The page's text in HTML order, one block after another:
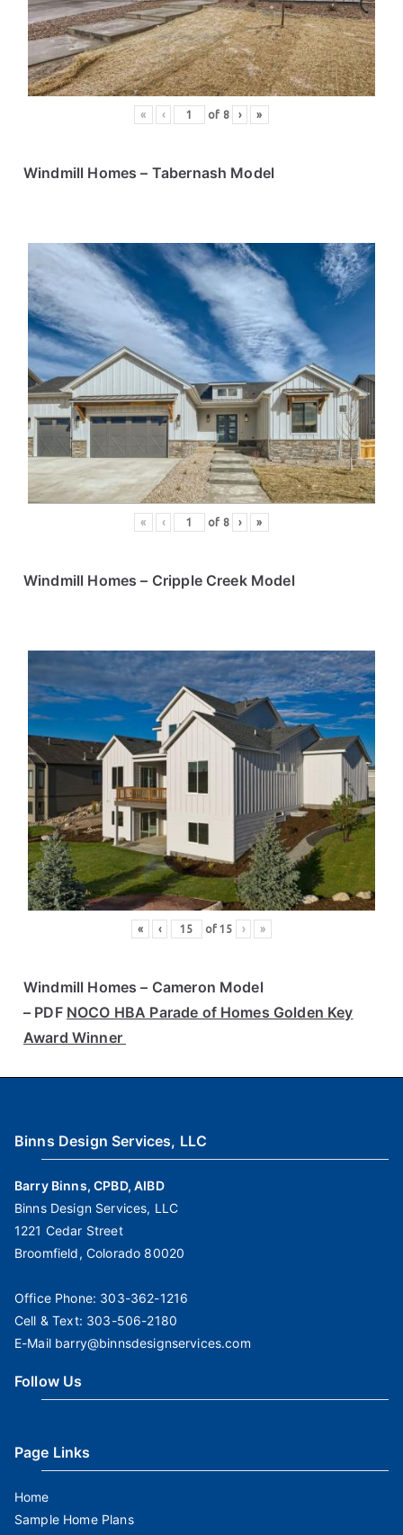
« ‹ of 8 › »
Windmill Homes– Tabernash Model
« ‹ of 8 › »
Windmill Homes– Cripple Creek Model
« ‹ of15 › »
Windmill Homes– Cameron Model
– PDF NOCO HBA Parade of Homes Golden Key
Award Winner
Binns Design Services, LLC
Barry Binns, CPBD, AIBD
Binns Design Services, LLC
1221 Cedar Street
Broomfield, Colorado 80020
Office Phone: 303-362-1216
Cell & Text: 303-506-2180
E-Mail barry@binnsdesignservices.com
Follow Us
Page Links
Home
Sample Home Plans